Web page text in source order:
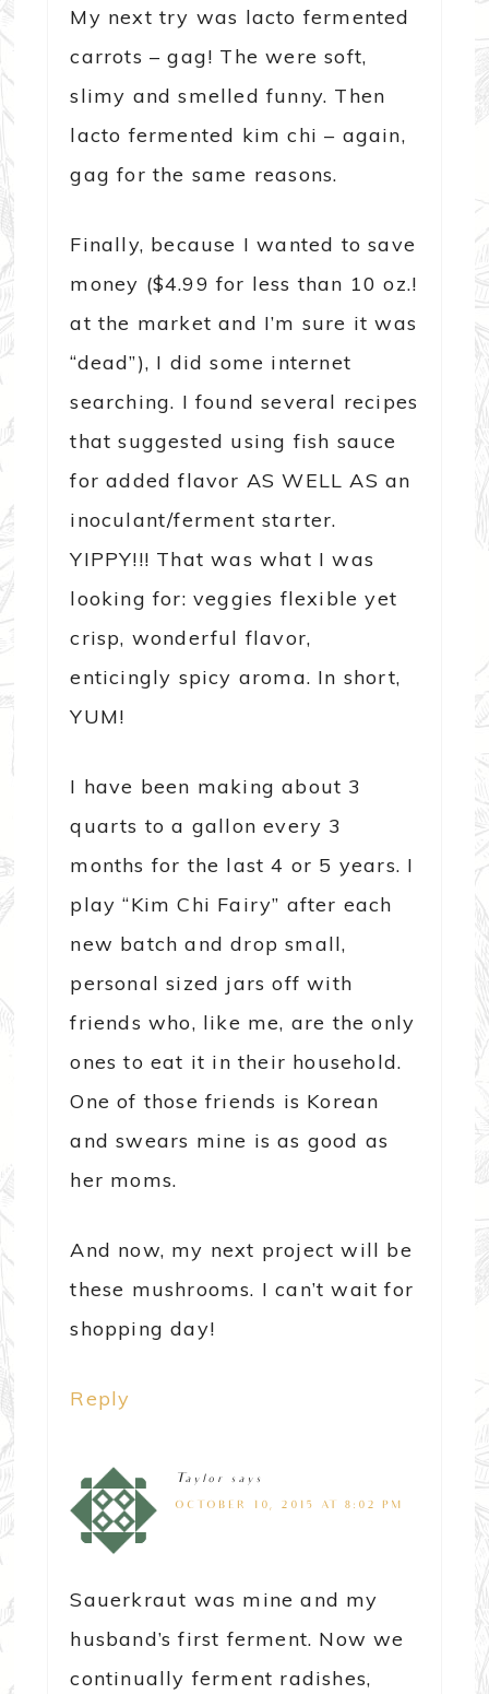
My next try was lacto fermented
carrots – gag! The were soft,
slimy and smelled funny. Then
lacto fermented kim chi – again,
gag for the same reasons.
Finally, because I wanted to save
money ($4.99 for less than 10 oz.!
at the market and I’m sure it was
“dead”), I did some internet
searching. I found several recipes
that suggested using fish sauce
for added flavor AS WELL AS an
inoculant/ferment starter.
YIPPY!!! That was what I was
looking for: veggies flexible yet
crisp, wonderful flavor,
enticingly spicy aroma. In short,
YUM!
I have been making about 3
quarts to a gallon every 3
months for the last 4 or 5 years. I
play “Kim Chi Fairy” after each
new batch and drop small,
personal sized jars off with
friends who, like me, are the only
ones to eat it in their household.
One of those friends is Korean
and swears mine is as good as
her moms.
And now, my next project will be
these mushrooms. I can’t wait for
shopping day!
Reply
Taylor says
OCTOBER 10, 2015 AT 8:02 PM
Sauerkraut was mine and my
husband’s first ferment. Now we
continually ferment radishes,